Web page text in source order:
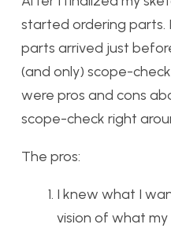
started ordering parts.
parts arrived just
(and only) scope-
were pros and cons
scope-check right
The pros:
I knew what I
vision of what